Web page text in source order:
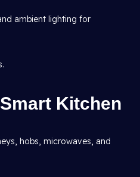
ambient lighting for
Kitchen
hobs, microwaves, and